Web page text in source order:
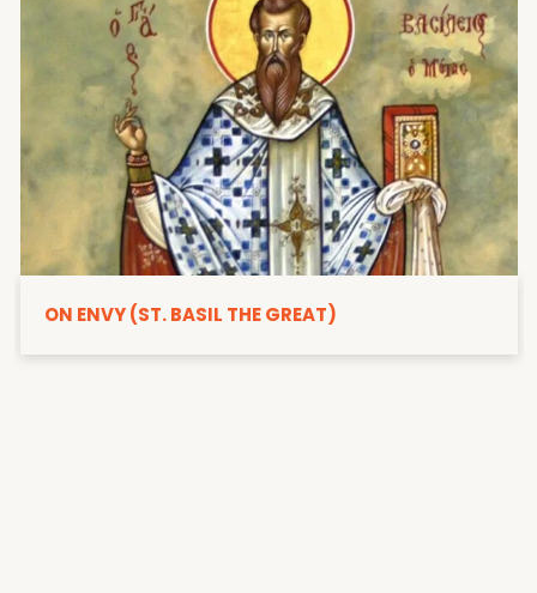
ON ENVY (ST. BASIL THE GREAT)